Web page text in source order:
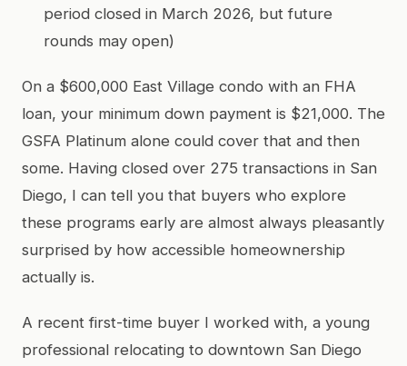
period closed in March 2026, but future
rounds may open)
On a $600,000 East Village condo with an FHA
loan, your minimum down payment is $21,000. The
GSFA Platinum alone could cover that and then
some. Having closed over 275 transactions in San
Diego, I can tell you that buyers who explore
these programs early are almost always pleasantly
surprised by how accessible homeownership
actually is.
A recent first-time buyer I worked with, a young
professional relocating to downtown San Diego